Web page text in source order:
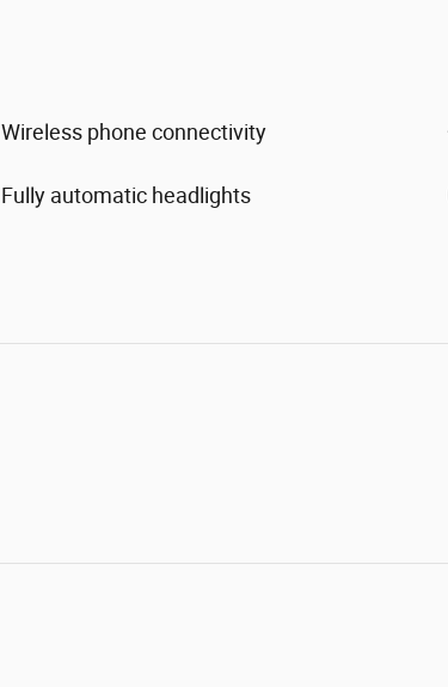
Wireless phone connectivity
Fully automatic headlights